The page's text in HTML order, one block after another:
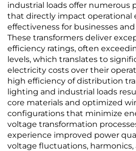
industrial loads offer numerous
that directly impact operational
effectiveness for businesses
These transformers deliver
efficiency ratings, often
levels, which translates to
electricity costs over their
high efficiency of distribution
lighting and industrial loads
core materials and optimized
configurations that minimize
voltage transformation
experience improved power
voltage fluctuations, harmonics,